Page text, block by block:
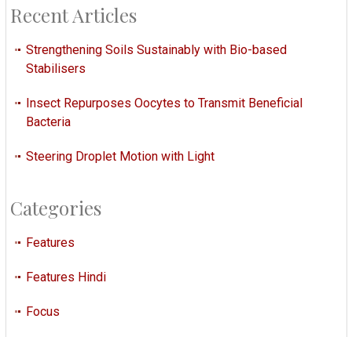
Recent Articles
Strengthening Soils Sustainably with Bio-based
Stabilisers
Insect Repurposes Oocytes to Transmit Beneficial
Bacteria
Steering Droplet Motion with Light
Categories
Features
Features Hindi
Focus